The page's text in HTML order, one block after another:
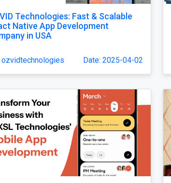
Technologies: Fast & Scalable
Native App Development
in USA
ozvidtechnologies Date: 2025-04-02